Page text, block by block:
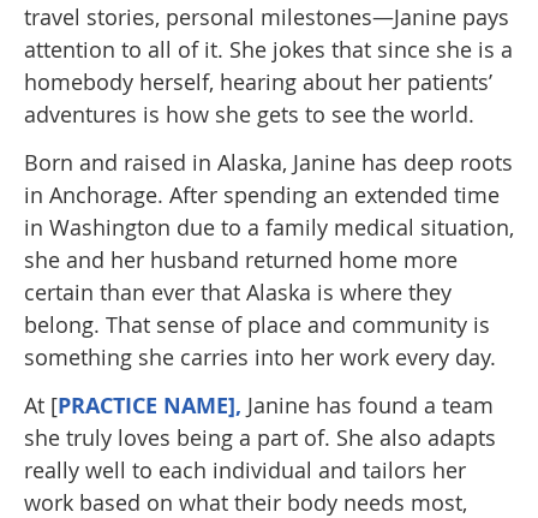
travel stories, personal milestones—Janine pays
attention to all of it. She jokes that since she is a
homebody herself, hearing about her patients’
adventures is how she gets to see the world.
Born and raised in Alaska, Janine has deep roots
in Anchorage. After spending an extended time
in Washington due to a family medical situation,
she and her husband returned home more
certain than ever that Alaska is where they
belong. That sense of place and community is
something she carries into her work every day.
At [PRACTICE NAME], Janine has found a team
she truly loves being a part of. She also adapts
really well to each individual and tailors her
work based on what their body needs most,